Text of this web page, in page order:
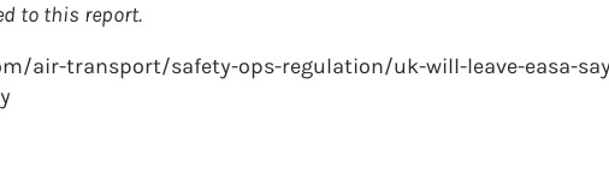
to this report.
air-transport/safety-ops-regulation/uk-will-leave-easa-